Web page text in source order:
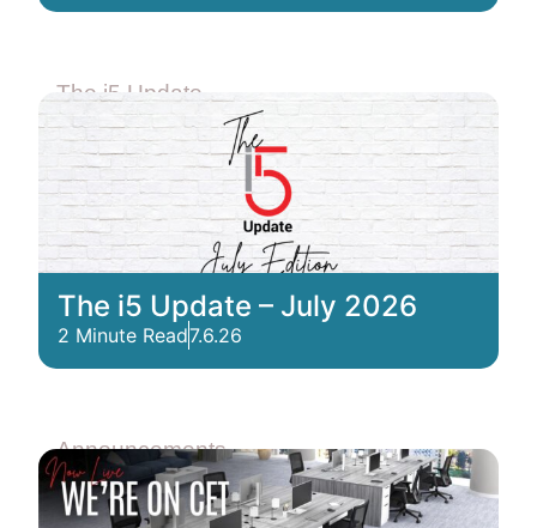
The i5 Update
The i5 Update – July 2026
2 Minute Read7.6.26
Announcements